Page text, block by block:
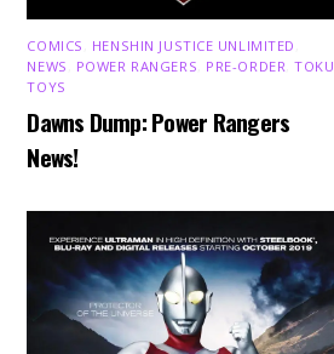
COMICS HENSHIN JUSTICE UNLIMITED
NEWS
POWER RANGERS PRE-ORDER ,TOKU
TOYS
Dawns Dump: Power Rangers
News!